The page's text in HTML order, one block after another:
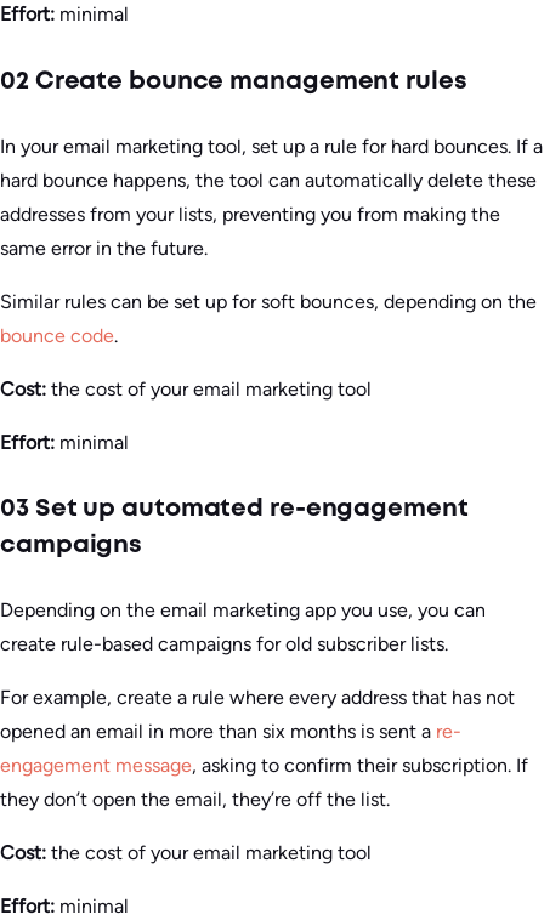
Effort: minimal
02 Create bounce management rules
In your email marketing tool, set up a rule for hard bounces. If a
hard bounce happens, the tool can automatically delete these
addresses from your lists, preventing you from making the
same error in the future.
Similar rules can be set up for soft bounces, depending on the
bounce code.
Cost: the cost of your email marketing tool
Effort: minimal
03 Set up automated re-engagement
campaigns
Depending on the email marketing app you use, you can
create rule-based campaigns for old subscriber lists.
For example, create a rule where every address that has not
opened an email in more than six months is sent a re-
engagement message, asking to confirm their subscription. If
they don’t open the email, they’re off the list.
Cost: the cost of your email marketing tool
Effort: minimal